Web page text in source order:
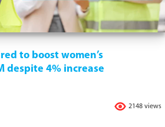
to boost women’s
despite 4% increase
2148 views